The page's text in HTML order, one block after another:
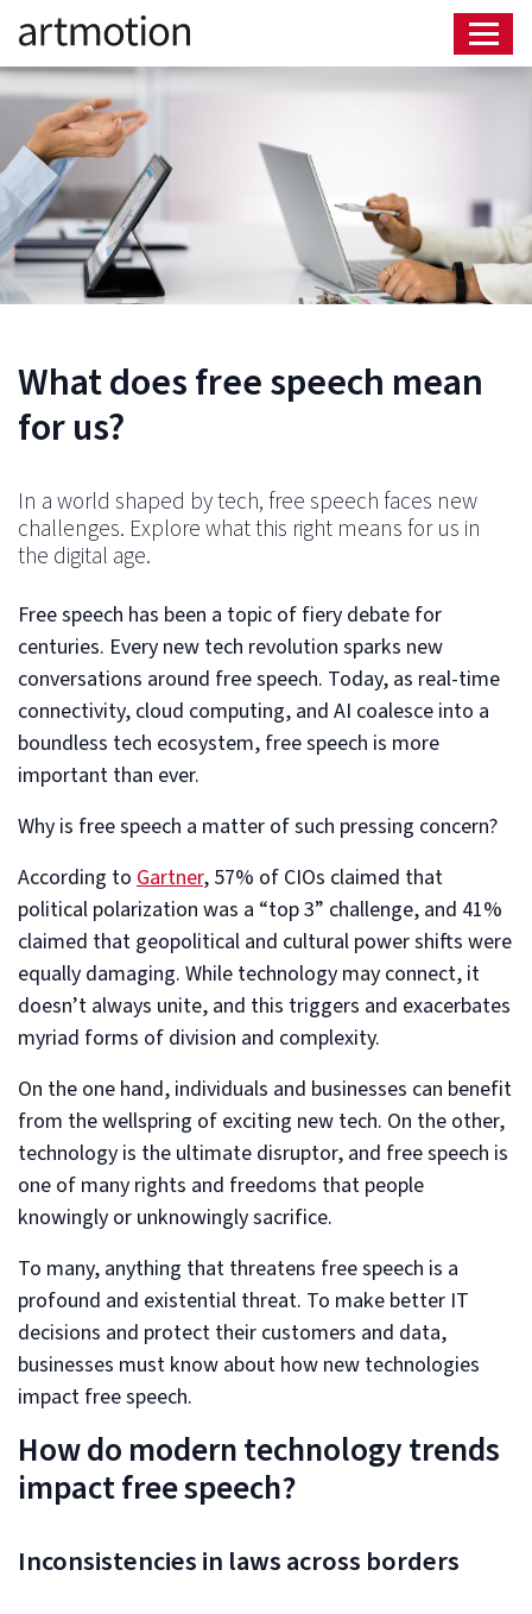
What does free speech mean
for us?
In a world shaped by tech, free speech faces new
challenges. Explore what this right means for us in
the digital age.
Free speech has been a topic of fiery debate for
centuries. Every new tech revolution sparks new
conversations around free speech. Today, as real-time
connectivity, cloud computing, and AI coalesce into a
boundless tech ecosystem, free speech is more
important than ever.
Why is free speech a matter of such pressing concern?
According to Gartner, 57% of CIOs claimed that
political polarization was a “top 3” challenge, and 41%
claimed that geopolitical and cultural power shifts were
equally damaging. While technology may connect, it
doesn’t always unite, and this triggers and exacerbates
myriad forms of division and complexity.
On the one hand, individuals and businesses can benefit
from the wellspring of exciting new tech. On the other,
technology is the ultimate disruptor, and free speech is
one of many rights and freedoms that people
knowingly or unknowingly sacrifice.
To many, anything that threatens free speech is a
profound and existential threat. To make better IT
decisions and protect their customers and data,
businesses must know about how new technologies
impact free speech.
How do modern technology trends
impact free speech?
Inconsistencies in laws across borders